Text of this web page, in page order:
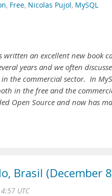
, Free, Nicolas Pujol, MySQL
written an excellent new book
years and we often
the commercial sector. In
in the free and the
Open Source and now has
Brasil (December
UTC